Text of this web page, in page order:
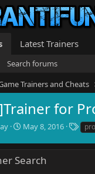
Latest Trainers
Search forums
Trainers and Cheats
for
S
a
r
May 8, 2016
T
a
g
Search